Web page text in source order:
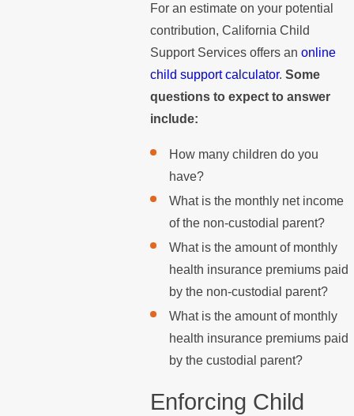
For an estimate on your potential
contribution, California Child
Support Services offers anonline
child support calculator.Some
questions to expect to answer
include:
How many children do you
have?
What is the monthly net income
of the non-custodial parent?
What is the amount of monthly
health insurance premiums paid
by the non-custodial parent?
What is the amount of monthly
health insurance premiums paid
by the custodial parent?
Enforcing Child